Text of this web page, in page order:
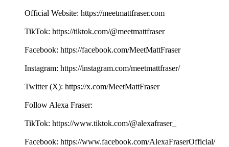
Official Website: ⁠⁠⁠⁠⁠⁠⁠⁠⁠⁠⁠⁠⁠⁠⁠⁠⁠⁠⁠⁠⁠⁠⁠⁠⁠⁠⁠⁠⁠⁠⁠⁠⁠⁠⁠⁠⁠⁠⁠⁠⁠⁠⁠⁠⁠⁠⁠⁠⁠⁠⁠⁠⁠⁠⁠⁠⁠https://meetmattfraser.com⁠⁠⁠⁠⁠⁠⁠⁠⁠⁠⁠⁠⁠⁠⁠⁠⁠⁠
TikTok: https://tiktok.com/@meetmattfraser
Facebook: https://⁠⁠⁠⁠⁠⁠⁠⁠⁠⁠⁠⁠⁠⁠⁠⁠⁠⁠⁠⁠⁠⁠⁠⁠⁠⁠⁠⁠⁠⁠⁠⁠⁠⁠⁠⁠⁠⁠⁠⁠⁠⁠⁠⁠⁠⁠⁠⁠⁠⁠⁠facebook.com/MeetMattFraser⁠⁠⁠⁠⁠⁠⁠⁠⁠⁠⁠⁠⁠⁠⁠⁠⁠⁠
Instagram: https://⁠⁠⁠⁠⁠⁠⁠⁠⁠⁠⁠⁠⁠⁠⁠⁠⁠⁠⁠⁠⁠⁠⁠⁠⁠⁠⁠⁠⁠⁠⁠⁠⁠⁠⁠⁠⁠⁠⁠⁠⁠⁠⁠⁠⁠⁠⁠⁠⁠⁠⁠⁠⁠⁠⁠⁠⁠instagram.com/meetmattfraser/⁠⁠⁠⁠⁠⁠⁠⁠⁠⁠⁠⁠⁠⁠⁠⁠⁠⁠
Twitter (X): ⁠⁠⁠⁠⁠⁠⁠⁠⁠⁠⁠⁠⁠⁠⁠⁠⁠⁠⁠⁠⁠⁠⁠⁠⁠⁠⁠⁠⁠⁠⁠⁠⁠⁠⁠⁠⁠⁠⁠⁠⁠⁠⁠⁠⁠⁠⁠⁠⁠⁠⁠⁠⁠⁠⁠⁠⁠https://x.com/MeetMattFraser
Follow Alexa Fraser:
TikTok: https://www.tiktok.com/@alexafraser_
Facebook: ⁠⁠⁠⁠⁠⁠⁠⁠⁠⁠⁠⁠⁠⁠⁠⁠⁠⁠⁠⁠https://www.facebook.com/AlexaFraserOfficial/⁠⁠⁠⁠⁠⁠⁠⁠⁠⁠⁠⁠⁠⁠⁠⁠⁠